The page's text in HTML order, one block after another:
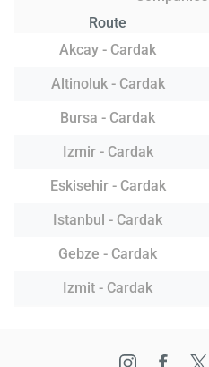
Route
Akcay - Cardak
Altinoluk - Cardak
Bursa - Cardak
Izmir - Cardak
Eskisehir - Cardak
Istanbul - Cardak
Gebze - Cardak
Izmit - Cardak